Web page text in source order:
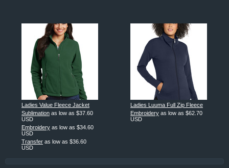
Ladies Value Fleece Jacket
Sublimation as low as $37.60
USD
Embroidery as low as $34.60
USD
Transfer as low as $36.60
USD
Ladies Luuma Full Zip Fleece
Embroidery as low as $62.70
USD